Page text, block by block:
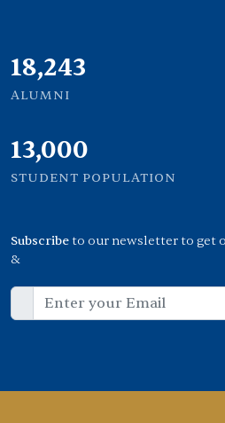
20,449
ALUMNI
13,000
STUDENT POPULATION
Subscribeto our newsletter to get
&